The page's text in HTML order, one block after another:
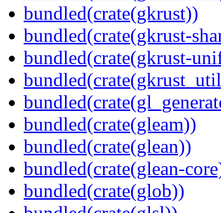
bundled(crate(gkrust))
bundled(crate(gkrust-
bundled(crate(gkrust-
bundled(crate(gleam))
bundled(crate(glean))
bundled(crate(glean-
bundled(crate(glob))